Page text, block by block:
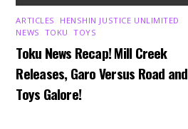
ARTICLES HENSHIN JUSTICE UNLIMITED
NEWS TOKU ,TOYS
Toku News Recap! Mill Creek
Releases, Garo Versus Road and
Toys Galore!